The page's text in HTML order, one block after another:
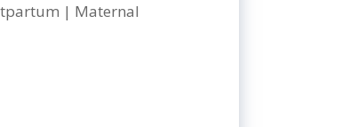
| Maternal